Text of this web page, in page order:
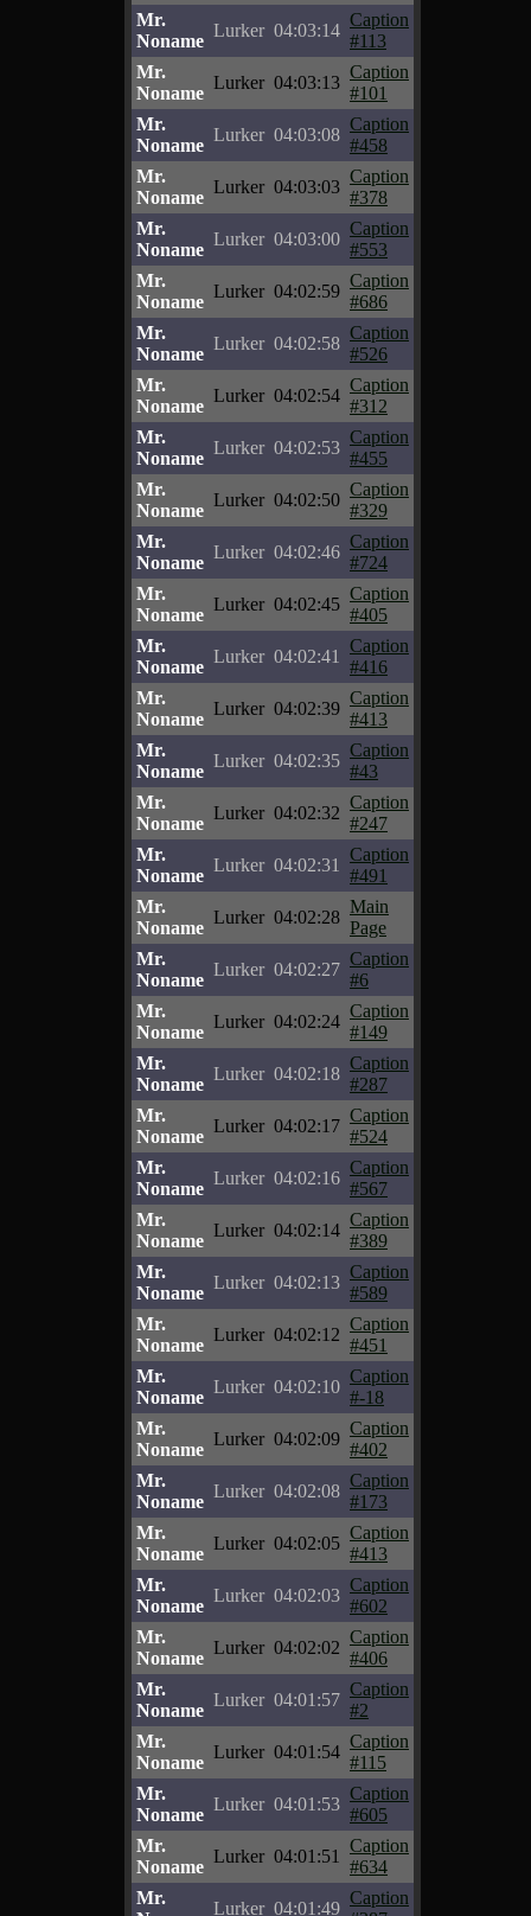
Mr.
Noname
Lurker 04:03:14
Caption
#113
Mr.
Noname
Lurker 04:03:13
Caption
#101
Mr.
Noname
Lurker 04:03:08
Caption
#458
Mr.
Noname
Lurker 04:03:03
Caption
#378
Mr.
Noname
Lurker 04:03:00
Caption
#553
Mr.
Noname
Lurker 04:02:59
Caption
#686
Mr.
Noname
Lurker 04:02:58
Caption
#526
Mr.
Noname
Lurker 04:02:54
Caption
#312
Mr.
Noname
Lurker 04:02:53
Caption
#455
Mr.
Noname
Lurker 04:02:50
Caption
#329
Mr.
Noname
Lurker 04:02:46
Caption
#724
Mr.
Noname
Lurker 04:02:45
Caption
#405
Mr.
Noname
Lurker 04:02:41
Caption
#416
Mr.
Noname
Lurker 04:02:39
Caption
#413
Mr.
Noname
Lurker 04:02:35
Caption
#43
Mr.
Noname
Lurker 04:02:32
Caption
#247
Mr.
Noname
Lurker 04:02:31
Caption
#491
Mr.
Noname
Lurker 04:02:28
Main
Page
Mr.
Noname
Lurker 04:02:27
Caption
#6
Mr.
Noname
Lurker 04:02:24
Caption
#149
Mr.
Noname
Lurker 04:02:18
Caption
#287
Mr.
Noname
Lurker 04:02:17
Caption
#524
Mr.
Noname
Lurker 04:02:16
Caption
#567
Mr.
Noname
Lurker 04:02:14
Caption
#389
Mr.
Noname
Lurker 04:02:13
Caption
#589
Mr.
Noname
Lurker 04:02:12
Caption
#451
Mr.
Noname
Lurker 04:02:10
Caption
#-18
Mr.
Noname
Lurker 04:02:09
Caption
#402
Mr.
Noname
Lurker 04:02:08
Caption
#173
Mr.
Noname
Lurker 04:02:05
Caption
#413
Mr.
Noname
Lurker 04:02:03
Caption
#602
Mr.
Noname
Lurker 04:02:02
Caption
#406
Mr.
Noname
Lurker 04:01:57
Caption
#2
Mr.
Noname
Lurker 04:01:54
Caption
#115
Mr.
Noname
Lurker 04:01:53
Caption
#605
Mr.
Noname
Lurker 04:01:51
Caption
#634
Mr.
Lurker 04:01:49
Caption